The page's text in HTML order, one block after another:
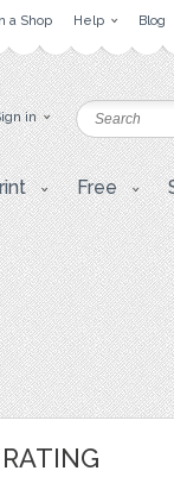
a Shop Help Blog
in
Free
RATING